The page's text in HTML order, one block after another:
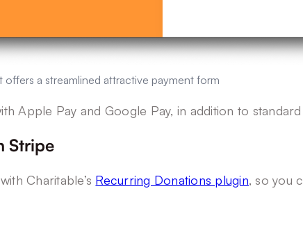
offers a streamlined attractive payment form
Apple Pay and Google Pay, in addition to
Stripe
Charitable’s Recurring Donations plugin, so you